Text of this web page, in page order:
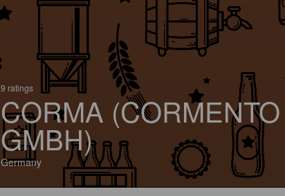
9 ratings
CORMA (CORMENTO
GMBH)
Germany